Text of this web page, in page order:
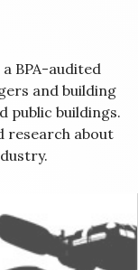
BPA-audited
and building
public buildings.
research about